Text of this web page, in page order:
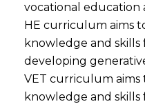
vocational education
HE curriculum aims
knowledge and skills
developing
VET curriculum
knowledge and skills